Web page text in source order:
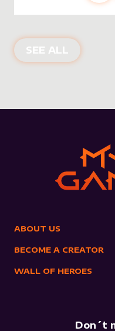
SEE ALL NEW
ABOUT US
BECOME A CREATOR
WALL OF HEROES
Don´t